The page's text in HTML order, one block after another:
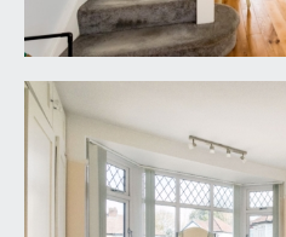
throughout, air
downlighting and is
area and lounge.
GYM:
covered gym/ shed with
side elevation
clad walls, power and